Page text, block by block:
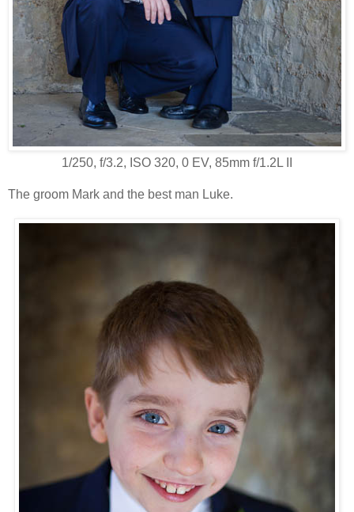
1/250, f/3.2, ISO 320, 0 EV, 85mm f/1.2L II
The groom Mark and the best man Luke.